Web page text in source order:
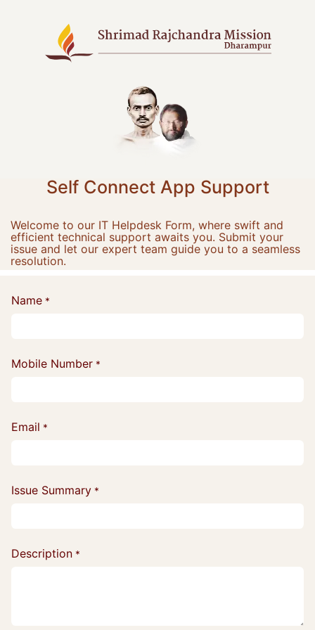
Self Connect App Support
Welcome to our IT Helpdesk Form, where swift and
efficient technical support awaits you. Submit your
issue and let our expert team guide you to a seamless
resolution.
Name *
Mobile Number *
Email *
Issue Summary *
Description *